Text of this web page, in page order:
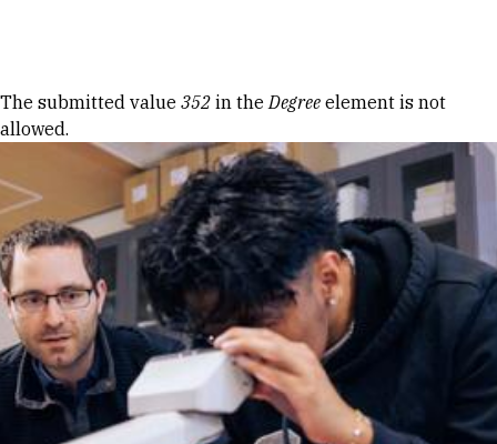
Error message
The submitted value 352 in theDegree element is not
allowed.